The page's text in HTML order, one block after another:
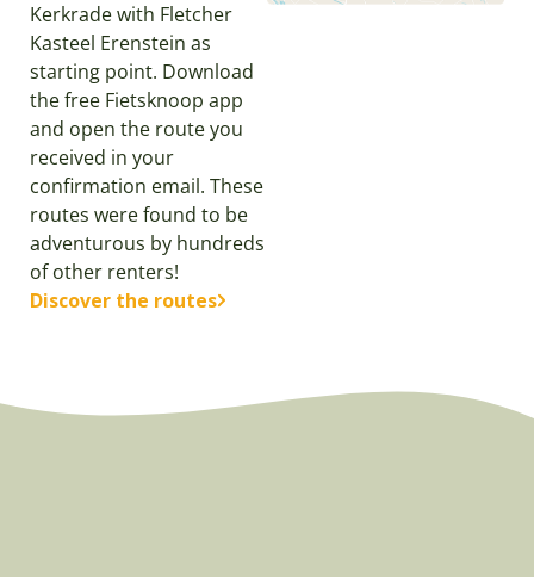
Kerkrade with Fletcher
Kasteel Erenstein as
starting point. Download
the free Fietsknoop app
and open the route you
received in your
confirmation email. These
routes were found to be
adventurous by hundreds
of other renters!
Discover the routes